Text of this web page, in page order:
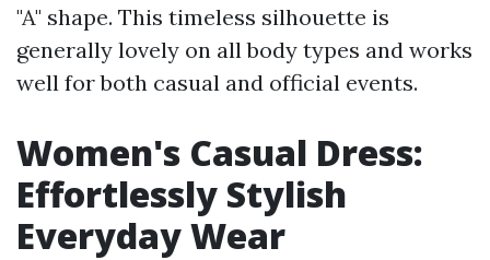
"A" shape. This timeless silhouette is
generally lovely on all body types and works
well for both casual and official events.
Women's Casual Dress:
Effortlessly Stylish
Everyday Wear